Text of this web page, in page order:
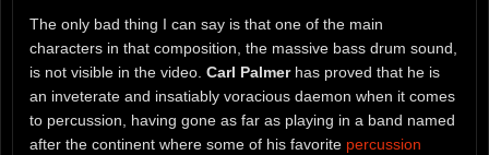
The only bad thing I can say is that one of the main
characters in that composition, the massive bass drum sound,
is not visible in the video. Carl Palmerhas proved that he is
an inveterate and insatiably voracious daemon when it comes
to percussion, having gone as far as playing in a band named
after the continent where some of his favorite percussion